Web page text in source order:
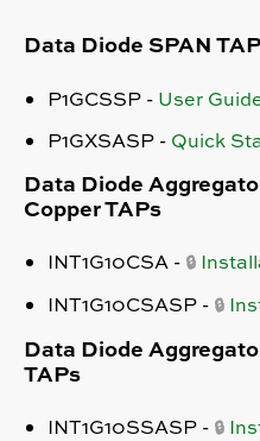
Data Diode SPAN TAP
P1GCSSP - User
P1GXSASP - Quick
Data Diode
Copper TAPs
INT1G10CSA - 🔒
INT1G10CSASP - 🔒
Data Diode
TAPs
INT1G10SSASP - 🔒